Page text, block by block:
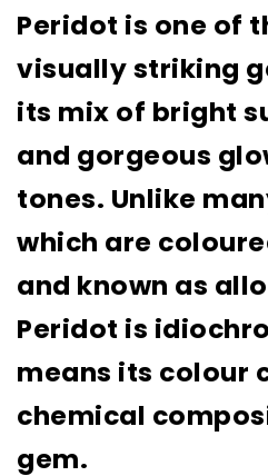
Peridot is one of
visually striking
its mix of bright
and gorgeous
tones. Unlike
which are
and known as
Peridot is
means its colour
chemical
gem.